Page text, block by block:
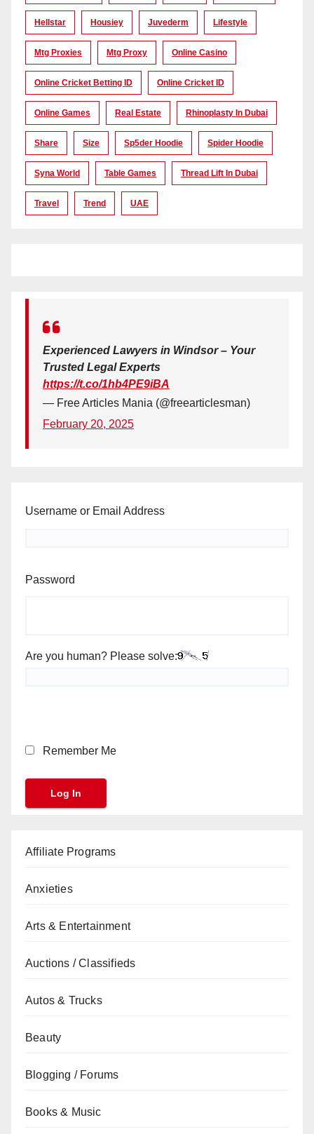
Hellstar Housiey Juvederm Lifestyle
Mtg Proxies Mtg Proxy Online Casino
Online Cricket Betting ID Online Cricket ID
Online Games Real Estate Rhinoplasty In Dubai
Share Size Sp5der Hoodie Spider Hoodie
Syna World Table Games Thread Lift In Dubai
Travel Trend UAE
Experienced Lawyers in Windsor – Your
Trusted Legal Experts
https://t.co/1hb4PE9iBA
— Free Articles Mania (@freearticlesman)
February 20, 2025
Username or Email Address
Password
Are you human? Please solve:
Remember Me
Affiliate Programs
Anxieties
Arts & Entertainment
Auctions / Classifieds
Autos & Trucks
Beauty
Blogging / Forums
Books & Music